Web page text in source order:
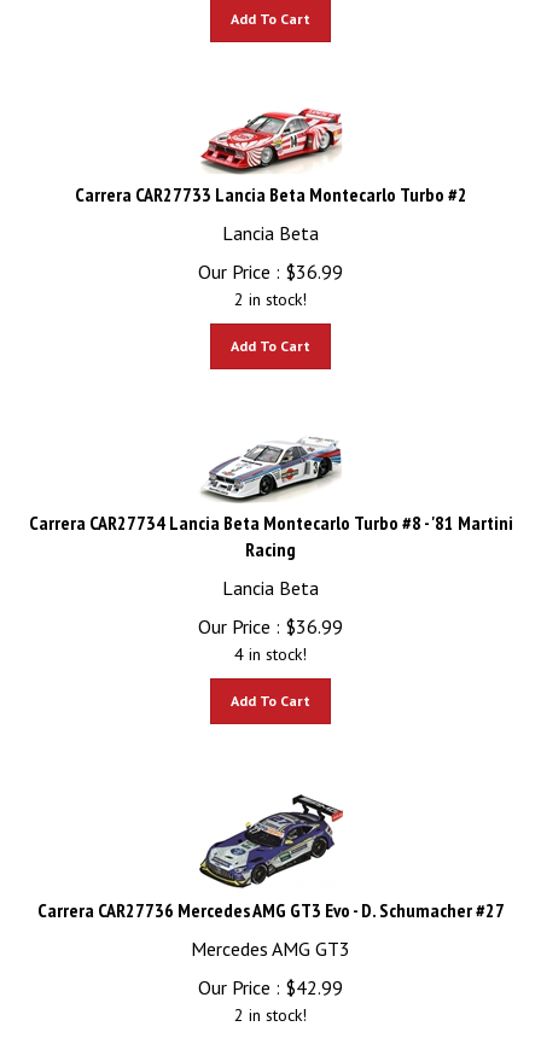
Carrera CAR27733 Lancia Beta Montecarlo Turbo #2
Lancia Beta
Our Price :
$36.99
2 in stock!
Carrera CAR27734 Lancia Beta Montecarlo Turbo #8 - '81 Martini
Racing
Lancia Beta
Our Price :
$36.99
4 in stock!
Carrera CAR27736 Mercedes AMG GT3 Evo - D. Schumacher #27
Mercedes AMG GT3
Our Price :
$ 42.99
2 in stock!